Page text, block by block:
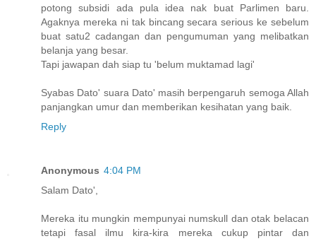
potong subsidi ada pula idea nak buat Parlimen baru.
Agaknya mereka ni tak bincang secara serious ke sebelum
buat satu2 cadangan dan pengumuman yang melibatkan
belanja yang besar.
Tapi jawapan dah siap tu 'belum muktamad lagi'
Syabas Dato' suara Dato' masih berpengaruh semoga Allah
panjangkan umur dan memberikan kesihatan yang baik.
Reply
Anonymous 4:04 PM
Salam Dato',
Mereka itu mungkin mempunyai numskull dan otak belacan
tetapi fasal ilmu kira-kira mereka cukup pintar dan